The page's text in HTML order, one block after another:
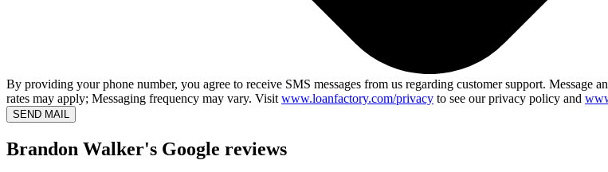
By providing your phone number, you agree to receive SMS messages from us regarding customer support.
rates may apply; Messaging frequency may vary. Visit www.loanfactory.com/privacy to see our privacy policy and
SEND MAIL
Brandon Walker's Google reviews